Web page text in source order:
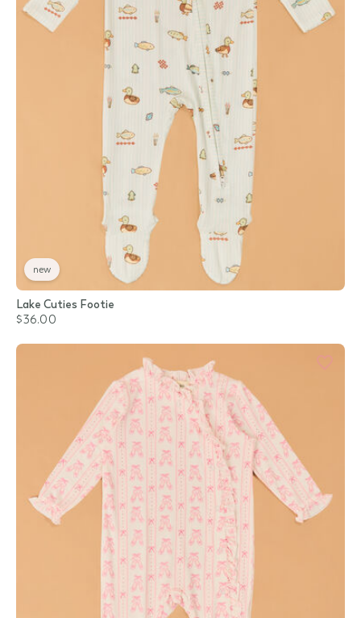
new
Lake Cuties Footie
$36.00